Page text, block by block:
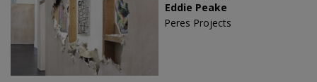
Eddie Peake
Peres Projects